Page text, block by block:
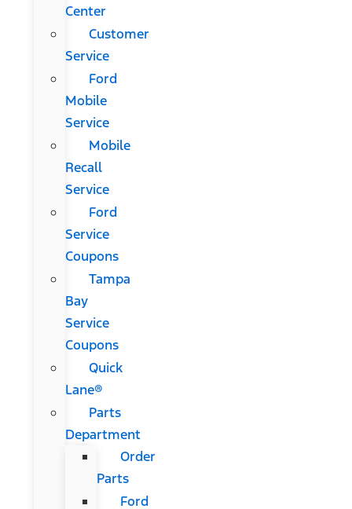
Center
Customer
Service
Ford
Mobile
Service
Mobile
Recall
Service
Ford
Service
Coupons
Tampa
Bay
Service
Coupons
Quick
Lane®
Parts
Department
Order
Parts
Ford